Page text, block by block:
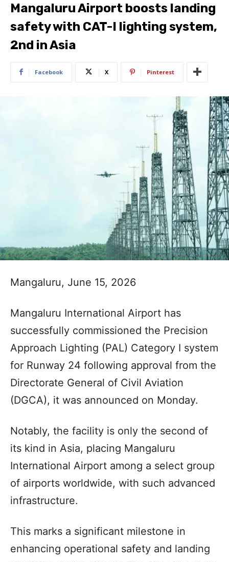
Mangaluru Airport boosts landing
safety with CAT-I lighting system,
2nd in Asia
Facebook X Pinterest
Mangaluru, June 15, 2026
Mangaluru International Airport has
successfully commissioned the Precision
Approach Lighting (PAL) Category I system
for Runway 24 following approval from the
Directorate General of Civil Aviation
(DGCA), it was announced on Monday.
Notably, the facility is only the second of
its kind in Asia, placing Mangaluru
International Airport among a select group
of airports worldwide, with such advanced
infrastructure.
This marks a significant milestone in
enhancing operational safety and landing